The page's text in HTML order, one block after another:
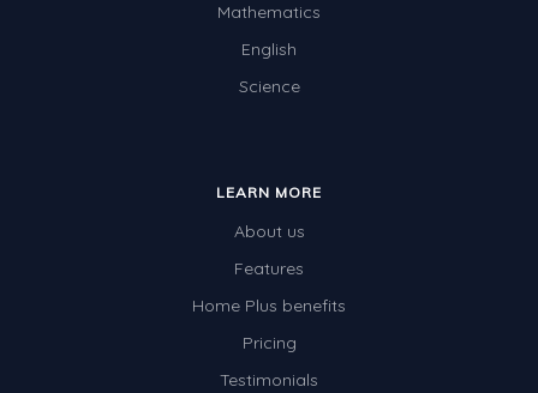
Mathematics
English
Science
LEARN MORE
About us
Features
Home Plus benefits
Pricing
Testimonials